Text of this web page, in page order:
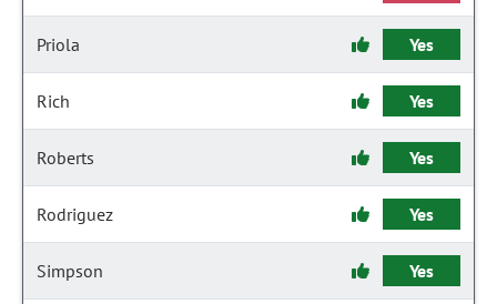
Priola Yes
Rich Yes
Roberts Yes
Rodriguez Yes
Simpson Yes